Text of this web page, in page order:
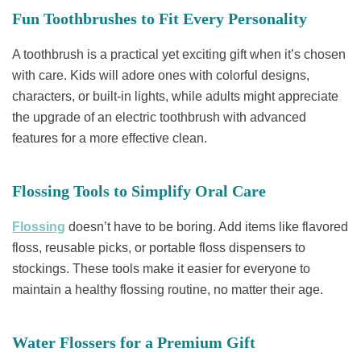
Fun Toothbrushes to Fit Every Personality
A toothbrush is a practical yet exciting gift when it’s chosen
with care. Kids will adore ones with colorful designs,
characters, or built-in lights, while adults might appreciate
the upgrade of an electric toothbrush with advanced
features for a more effective clean.
Flossing Tools to Simplify Oral Care
Flossing doesn’t have to be boring. Add items like flavored
floss, reusable picks, or portable floss dispensers to
stockings. These tools make it easier for everyone to
maintain a healthy flossing routine, no matter their age.
Water Flossers for a Premium Gift